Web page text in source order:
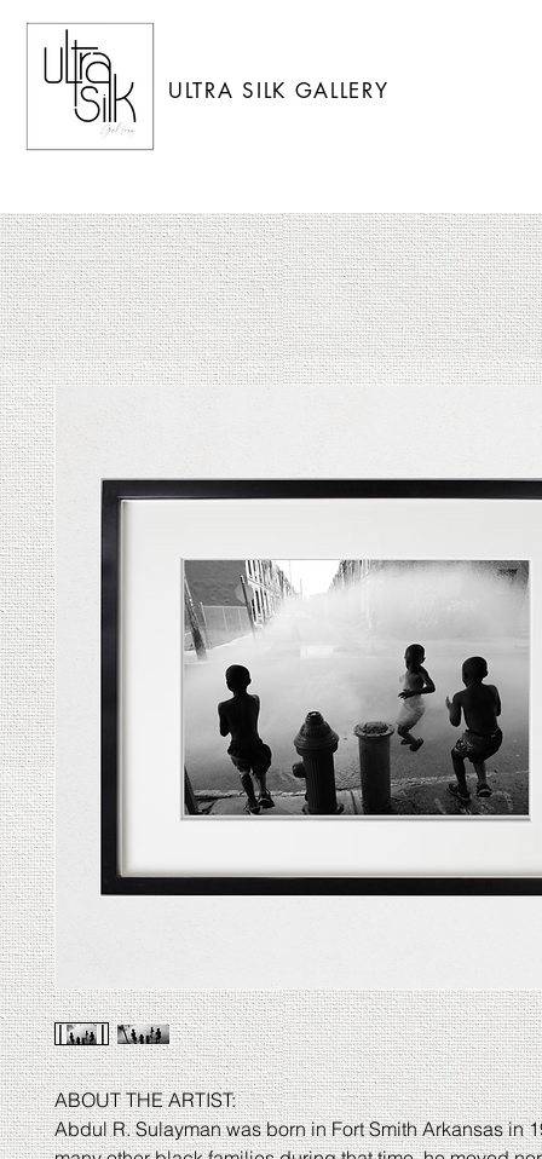
ULTRA SILK GALLERY
ABOUT THE ARTIST:
Abdul R. Sulayman was born in Fort Smith Arkansas in